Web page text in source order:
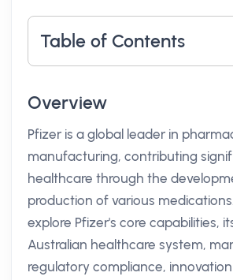
Table of Contents
Overview
Pfizer is a global leader in
manufacturing, contributing
healthcare through the
production of various
explore Pfizer's core capabilities,
Australian healthcare system,
regulatory compliance,